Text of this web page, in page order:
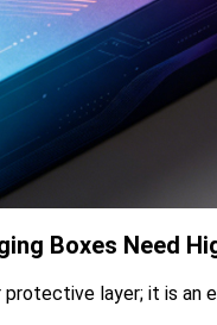
Boxes Need
layer; it is an